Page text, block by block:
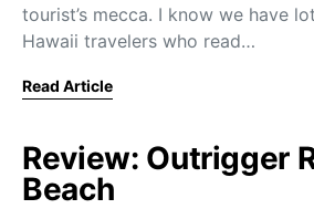
tourist’s mecca. I know we have
Hawaii travelers who read…
Read Article
Review: Outrigger
Beach